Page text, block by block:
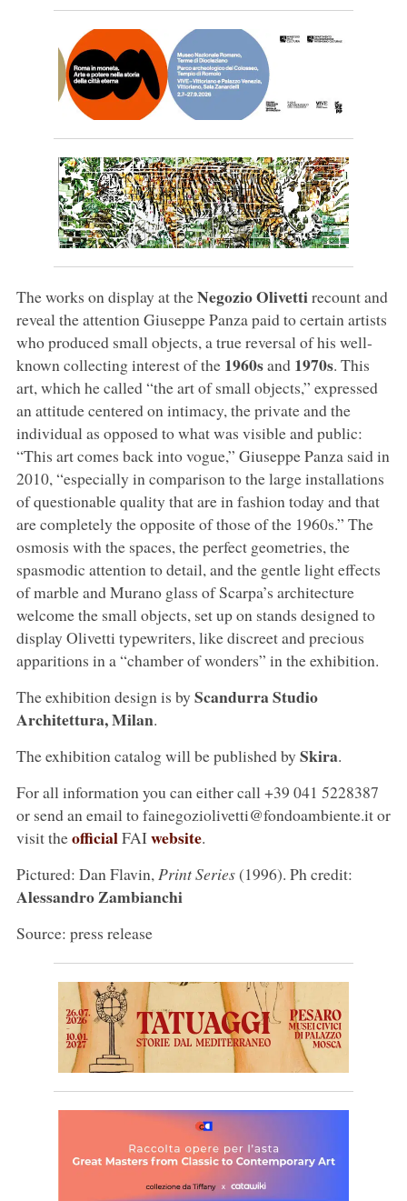
The works on display at theNegozio Olivettirecount and
reveal the attention Giuseppe Panza paid to certain artists
who produced small objects, a true reversal of his well-
known collecting interest of the 1960sand 1970s. This
art, which he called “the art of small objects,” expressed
an attitude centered on intimacy, the private and the
individual as opposed to what was visible and public:
“This art comes back into vogue,” Giuseppe Panza said in
2010, “especially in comparison to the large installations
of questionable quality that are in fashion today and that
are completely the opposite of those of the 1960s.” The
osmosis with the spaces, the perfect geometries, the
spasmodic attention to detail, and the gentle light effects
of marble and Murano glass of Scarpa’s architecture
welcome the small objects, set up on stands designed to
display Olivetti typewriters, like discreet and precious
apparitions in a “chamber of wonders” in the exhibition.
The exhibition design is by Scandurra Studio
Architettura, Milan.
The exhibition catalog will be published by Skira.
For all information you can either call +39 041 5228387
or send an email to fainegoziolivetti@fondoambiente.it or
visit theofficialFAIwebsite.
Pictured: Dan Flavin, Print Series(1996). Ph credit:
Alessandro Zambianchi
Source: press release